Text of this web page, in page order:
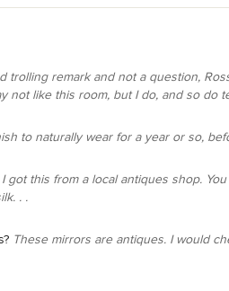
trolling remark and not a question,
not like this room, but I do, and so do
to naturally wear for a year or so,
I got this from a local antiques shop.
. .
These mirrors are antiques. I would